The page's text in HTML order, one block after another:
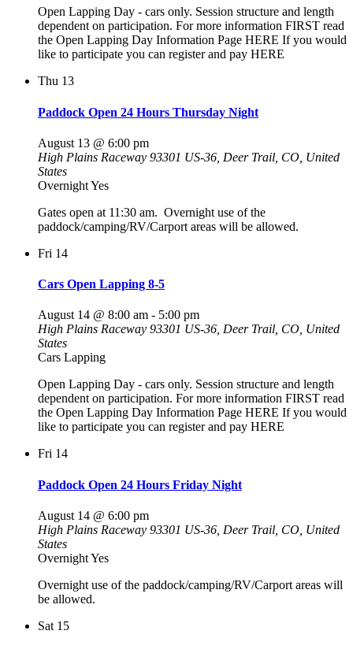
Open Lapping Day - cars only. Session structure and length
dependent on participation. For more information FIRST read
the Open Lapping Day Information Page HERE If you would
like to participate you can register and pay HERE
Thu 13
Paddock Open 24 Hours Thursday Night
August 13 @ 6:00 pm
High Plains Raceway 93301 US-36, Deer Trail, CO, United
States
Overnight Yes
Gates open at 11:30 am. Overnight use of the
paddock/camping/RV/Carport areas will be allowed.
Fri 14
Cars Open Lapping 8-5
August 14 @ 8:00 am - 5:00 pm
High Plains Raceway 93301 US-36, Deer Trail, CO, United
States
Cars Lapping
Open Lapping Day - cars only. Session structure and length
dependent on participation. For more information FIRST read
the Open Lapping Day Information Page HERE If you would
like to participate you can register and pay HERE
Fri 14
Paddock Open 24 Hours Friday Night
August 14 @ 6:00 pm
High Plains Raceway 93301 US-36, Deer Trail, CO, United
States
Overnight Yes
Overnight use of the paddock/camping/RV/Carport areas will
be allowed.
Sat 15